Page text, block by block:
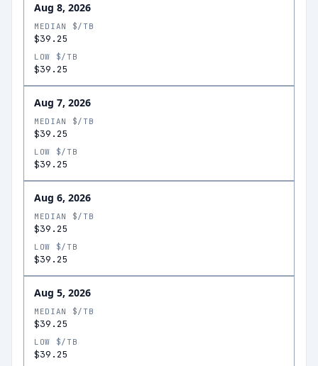
Aug 8, 2026
MEDIAN $/TB
$39.25
LOW $/TB
$39.25
Aug 7, 2026
MEDIAN $/TB
$39.25
LOW $/TB
$39.25
Aug 6, 2026
MEDIAN $/TB
$39.25
LOW $/TB
$39.25
Aug 5, 2026
MEDIAN $/TB
$39.25
LOW $/TB
$39.25